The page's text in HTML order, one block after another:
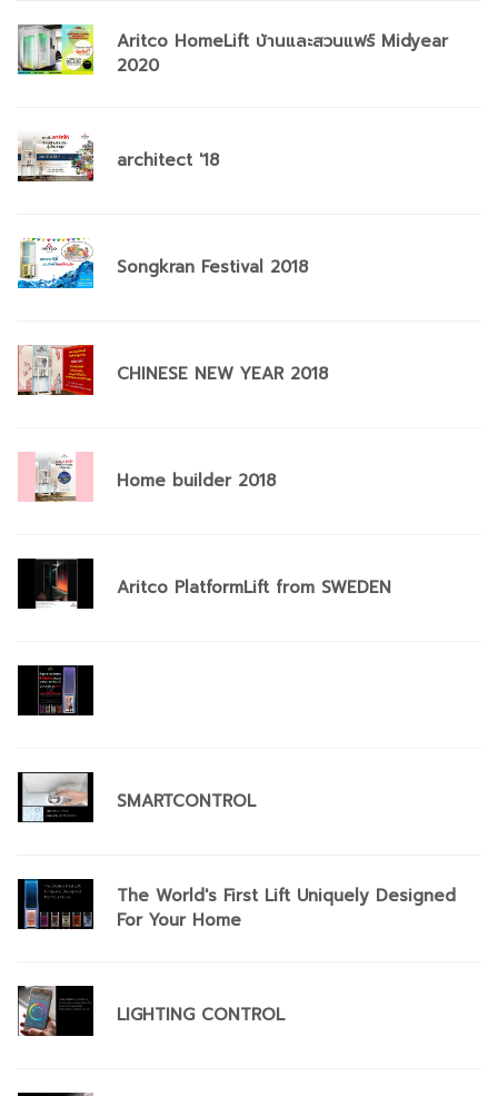
Aritco HomeLift บ้านและสวนแฟร์ Midyear
2020
architect '18
Songkran Festival 2018
CHINESE NEW YEAR 2018
Home builder 2018
Aritco PlatformLift from SWEDEN
SMARTCONTROL
The World's First Lift Uniquely Designed
For Your Home
​LIGHTING CONTROL